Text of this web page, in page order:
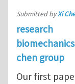
Submitted byXi
research
biomechanics
chen group
Our first